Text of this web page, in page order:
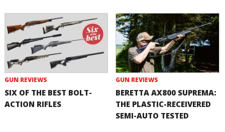
GUN REVIEWS
SIX OF THE BEST BOLT-
ACTION RIFLES
GUN REVIEWS
BERETTA AX800 SUPREMA:
THE PLASTIC-RECEIVERED
SEMI-AUTO TESTED